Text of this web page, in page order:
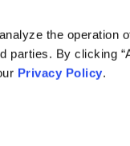
the operation
parties. By clicking
Privacy Policy.